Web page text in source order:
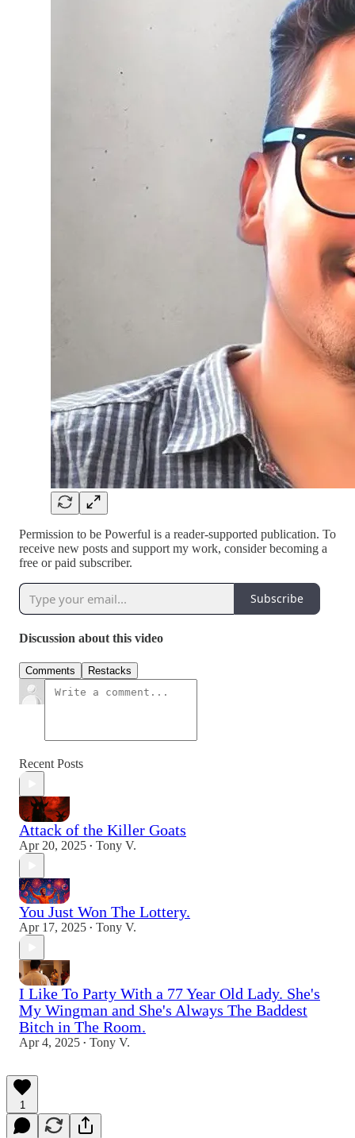
Permission to be Powerful is a reader-supported publication. To
receive new posts and support my work, consider becoming a
free or paid subscriber.
Subscribe
Discussion about this video
Comments Restacks
Recent Posts
Attack of the Killer Goats
Apr 20, 2025 • Tony V.
You Just Won The Lottery.
Apr 17, 2025 • Tony V.
I Like To Party With a 77 Year Old Lady. She's
My Wingman and She's Always The Baddest
Bitch in The Room.
Apr 4, 2025 • Tony V.
1